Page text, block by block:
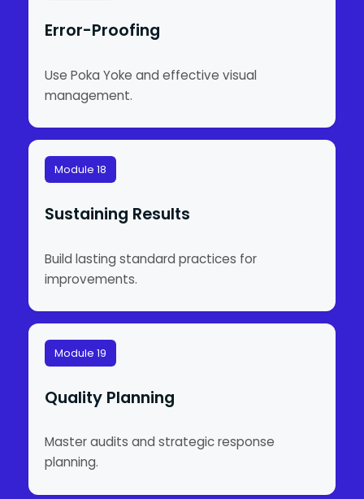
Error-Proofing
Use Poka Yoke and effective visual
management.
Module 18
Sustaining Results
Build lasting standard practices for
improvements.
Module 19
Quality Planning
Master audits and strategic response
planning.